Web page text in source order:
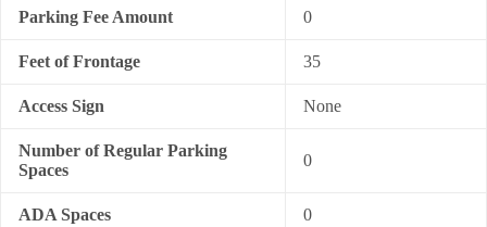
Parking Fee Amount 0
Feet of Frontage 35
Access Sign None
Number of Regular Parking
Spaces
0
ADA Spaces 0